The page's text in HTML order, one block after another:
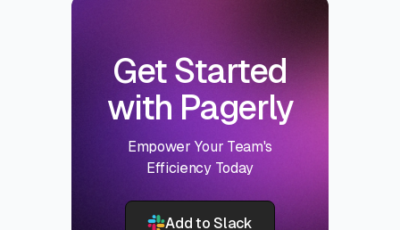
Get Started
with Pagerly
Empower Your Team's
Efficiency Today
Add to Slack